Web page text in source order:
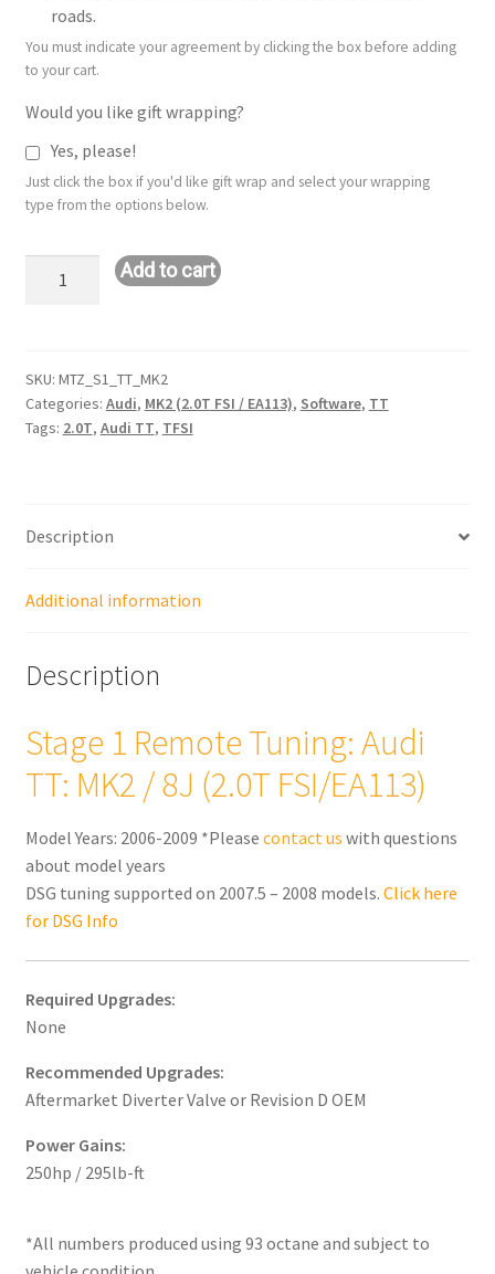
roads.
You must indicate your agreement by clicking the box before adding
to your cart.
Would you like gift wrapping?
Yes, please!
Just click the box if you'd like gift wrap and select your wrapping
type from the options below.
Audi
TT
(MK2
2.0T
EA113)
Add to cart
SKU: MTZ_S1_TT_MK2
Categories: Audi, MK2 (2.0T FSI / EA113), Software, TT
Tags: 2.0T, Audi TT, TFSI
Description
Additional information
Description
Stage 1 Remote Tuning: Audi
TT: MK2 / 8J (2.0T FSI/EA113)
Model Years: 2006-2009 *Please contact us with questions
about model years
DSG tuning supported on 2007.5 – 2008 models. Click here
for DSG Info
Required Upgrades:
None
Recommended Upgrades:
Aftermarket Diverter Valve or Revision D OEM
Power Gains:
250hp / 295lb-ft
*All numbers produced using 93 octane and subject to